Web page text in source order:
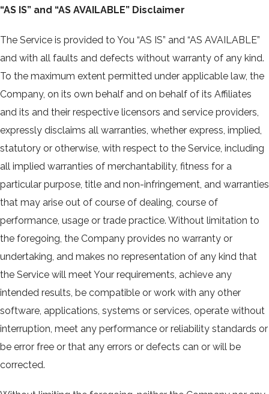
“AS IS” and “AS AVAILABLE” Disclaimer
The Service is provided to You “AS IS” and “AS AVAILABLE”
and with all faults and defects without warranty of any kind.
To the maximum extent permitted under applicable law, the
Company, on its own behalf and on behalf of its Affiliates
and its and their respective licensors and service providers,
expressly disclaims all warranties, whether express, implied,
statutory or otherwise, with respect to the Service, including
all implied warranties of merchantability, fitness for a
particular purpose, title and non-infringement, and warranties
that may arise out of course of dealing, course of
performance, usage or trade practice. Without limitation to
the foregoing, the Company provides no warranty or
undertaking, and makes no representation of any kind that
the Service will meet Your requirements, achieve any
intended results, be compatible or work with any other
software, applications, systems or services, operate without
interruption, meet any performance or reliability standards or
be error free or that any errors or defects can or will be
corrected.